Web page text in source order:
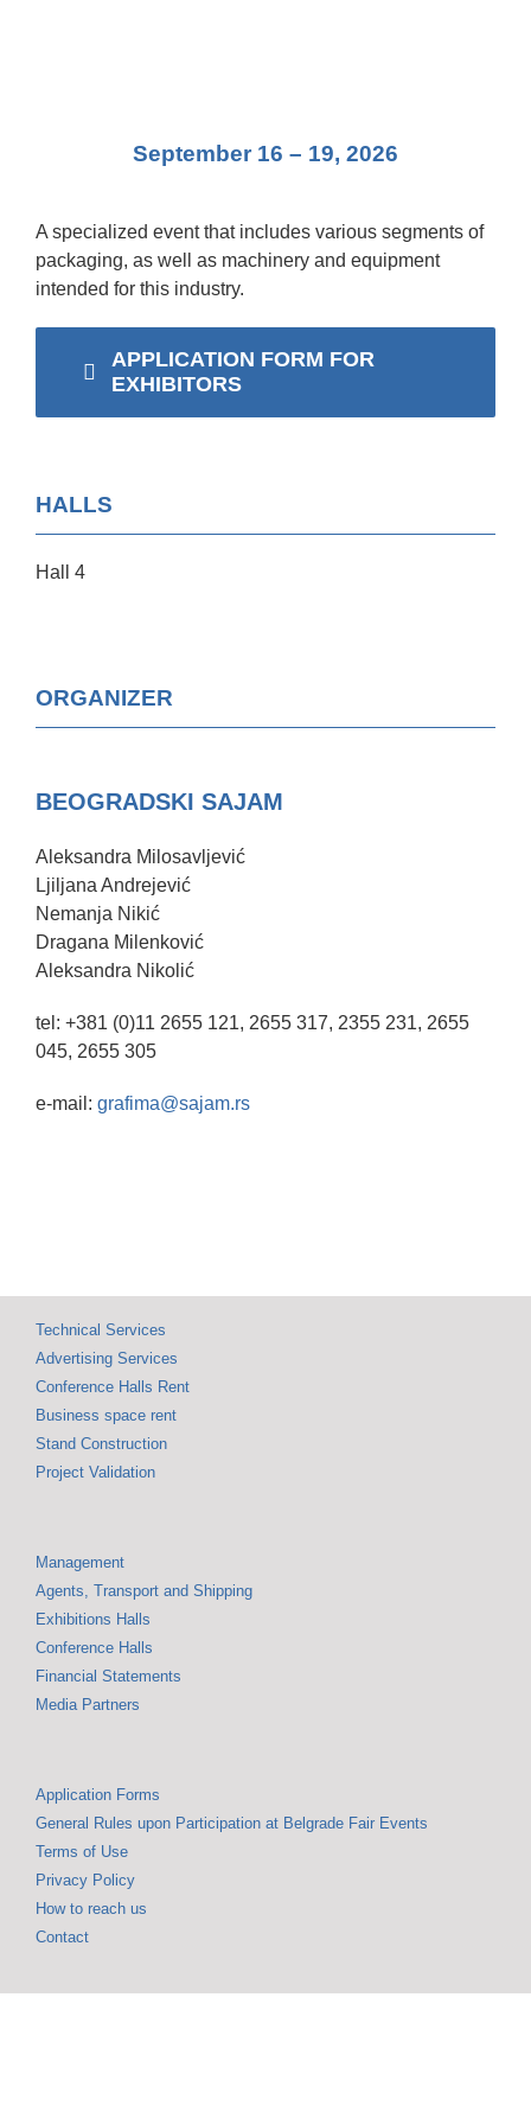
September 16 – 19, 2026
A specialized event that includes various segments of
packaging, as well as machinery and equipment
intended for this industry.
APPLICATION FORM FOR
EXHIBITORS
HALLS
Hall 4
ORGANIZER
BEOGRADSKI SAJAM
Aleksandra Milosavljević
Ljiljana Andrejević
Nemanja Nikić
Dragana Milenković
Aleksandra Nikolić
tel: +381 (0)11 2655 121, 2655 317, 2355 231, 2655
045, 2655 305
e-mail: grafima@sajam.rs
Technical Services
Advertising Services
Conference Halls Rent
Business space rent
Stand Construction
Project Validation
Management
Agents, Transport and Shipping
Exhibitions Halls
Conference Halls
Financial Statements
Media Partners
Application Forms
General Rules upon Participation at Belgrade Fair Events
Terms of Use
Privacy Policy
How to reach us
Contact